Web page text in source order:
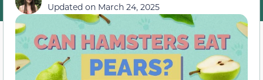
Updated on March 24, 2025